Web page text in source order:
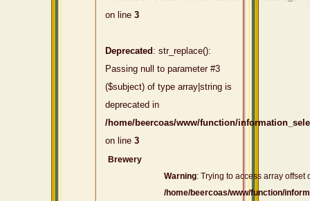
on line 3
Deprecated : str_replace():
Passing null to parameter #3
($subject) of type array|string is
deprecated in
/home/beercoas/www/function/
on line 3
Brewery
Warning: Trying to access array offset
/home/beercoas/www/function/